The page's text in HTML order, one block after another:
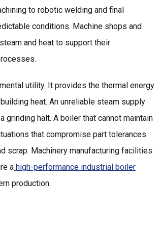
to robotic welding and final
conditions. Machine shops and
and heat to support their
utility. It provides the thermal energy
heat. An unreliable steam supply
halt. A boiler that cannot maintain
that compromise part tolerances
scrap. Machinery manufacturing facilities
a high-performance industrial boiler
production.